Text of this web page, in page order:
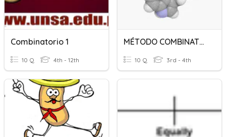
Combinatorio 1
10 Q 4th - 12th
MÉTODO COMBINATORIO I
10 Q 3rd - 4th